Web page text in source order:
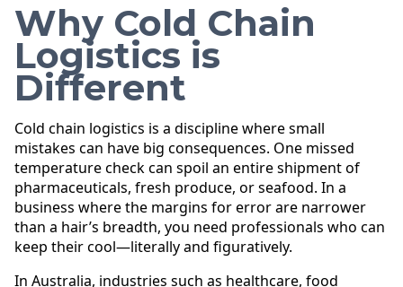
Why Cold Chain
Logistics is
Different
Cold chain logistics is a discipline where small
mistakes can have big consequences. One missed
temperature check can spoil an entire shipment of
pharmaceuticals, fresh produce, or seafood. In a
business where the margins for error are narrower
than a hair’s breadth, you need professionals who can
keep their cool—literally and figuratively.
In Australia, industries such as healthcare, food